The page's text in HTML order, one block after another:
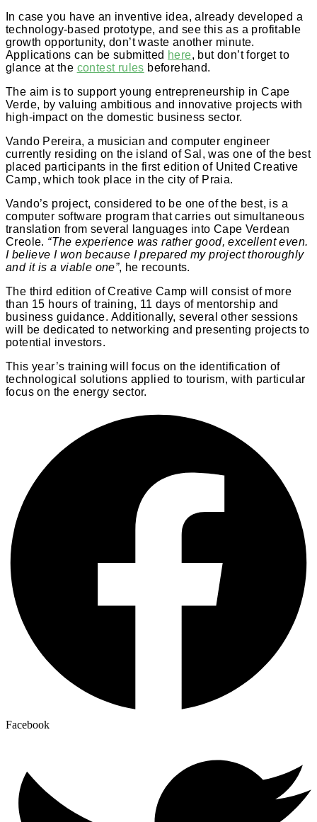
In case you have an inventive idea, already developed a
technology-based prototype, and see this as a profitable
growth opportunity, don’t waste another minute.
Applications can be submitted here, but don’t forget to
glance at the contest rules beforehand.
The aim is to support young entrepreneurship in Cape
Verde, by valuing ambitious and innovative projects with
high-impact on the domestic business sector.
Vando Pereira, a musician and computer engineer
currently residing on the island of Sal, was one of the best
placed participants in the first edition of United Creative
Camp, which took place in the city of Praia.
Vando’s project, considered to be one of the best, is a
computer software program that carries out simultaneous
translation from several languages into Cape Verdean
Creole. “The experience was rather good, excellent even.
I believe I won because I prepared my project thoroughly
and it is a viable one”, he recounts.
The third edition of Creative Camp will consist of more
than 15 hours of training, 11 days of mentorship and
business guidance. Additionally, several other sessions
will be dedicated to networking and presenting projects to
potential investors.
This year’s training will focus on the identification of
technological solutions applied to tourism, with particular
focus on the energy sector.
Facebook